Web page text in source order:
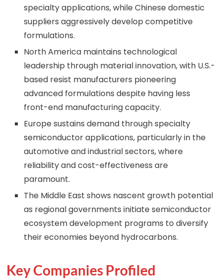
specialty applications, while Chinese domestic
suppliers aggressively develop competitive
formulations.
North America maintains technological
leadership through material innovation, with U.S.-
based resist manufacturers pioneering
advanced formulations despite having less
front-end manufacturing capacity.
Europe sustains demand through specialty
semiconductor applications, particularly in the
automotive and industrial sectors, where
reliability and cost-effectiveness are
paramount.
The Middle East shows nascent growth potential
as regional governments initiate semiconductor
ecosystem development programs to diversify
their economies beyond hydrocarbons.
Key Companies Profiled